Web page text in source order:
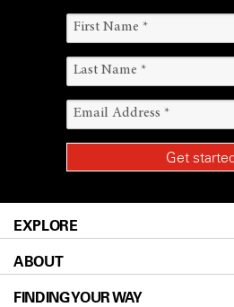
EXPLORE
Patients & Family
Prevention & Screening
ABOUT
About UT MD Anderson
FINDING YOUR WAY